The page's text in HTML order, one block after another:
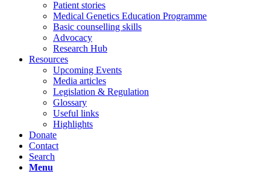
Patient stories
Medical Genetics Education Programme
Basic counselling skills
Advocacy
Research Hub
Resources
Upcoming Events
Media articles
Legislation & Regulation
Glossary
Useful links
Highlights
Donate
Contact
Search
Menu